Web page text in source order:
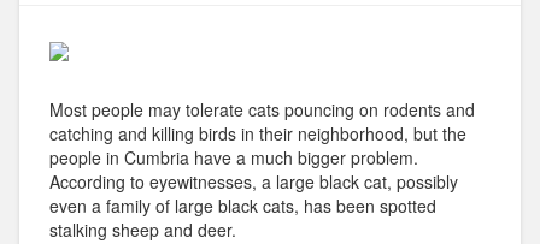
Most people may tolerate cats pouncing on rodents and
catching and killing birds in their neighborhood, but the
people in Cumbria have a much bigger problem.
According to eyewitnesses, a large black cat, possibly
even a family of large black cats, has been spotted
stalking sheep and deer.